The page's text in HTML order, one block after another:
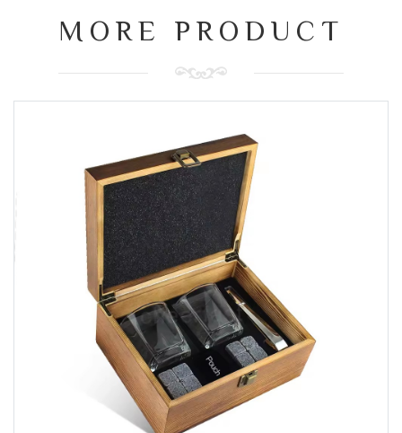
MORE PRODUCT